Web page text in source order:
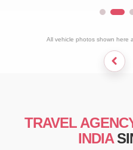
All vehicle photos shown here
TRAVEL
INDIA